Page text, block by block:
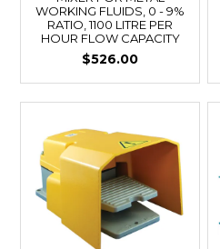
WORKING FLUIDS, 0 - 9%
RATIO, 1100 LITRE PER
HOUR FLOW CAPACITY
$526.00